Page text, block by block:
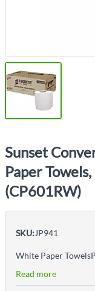
Sunset
Paper
(CP601RW)
SKU:JP941
Read more